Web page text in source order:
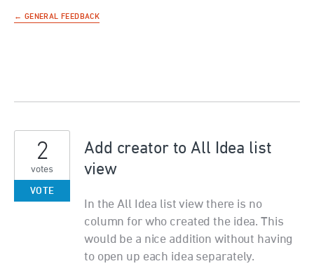
← GENERAL FEEDBACK
Add creator to All Idea list
view
In the All Idea list view there is no
column for who created the idea. This
would be a nice addition without having
to open up each idea separately.
2
votes
VOTE